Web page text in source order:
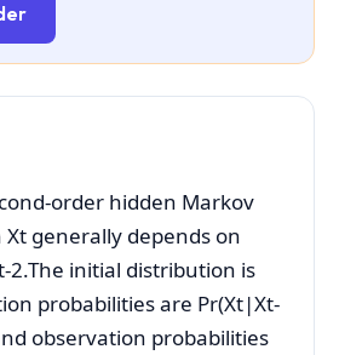
order hidden Markov
generally depends on
2.The initial distribution is
probabilities are Pr(Xt|Xt-
observation probabilities